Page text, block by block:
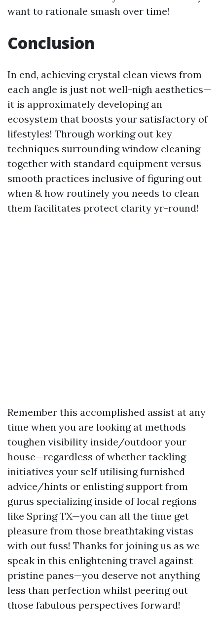
want to rationale smash over time!
Conclusion
In end, achieving crystal clean views from
each angle is just not well-nigh aesthetics—
it is approximately developing an
ecosystem that boosts your satisfactory of
lifestyles! Through working out key
techniques surrounding window cleaning
together with standard equipment versus
smooth practices inclusive of figuring out
when & how routinely you needs to clean
them facilitates protect clarity yr-round!
Remember this accomplished assist at any
time when you are looking at methods
toughen visibility inside/outdoor your
house—regardless of whether tackling
initiatives your self utilising furnished
advice/hints or enlisting support from
gurus specializing inside of local regions
like Spring TX—you can all the time get
pleasure from those breathtaking vistas
with out fuss! Thanks for joining us as we
speak in this enlightening travel against
pristine panes—you deserve not anything
less than perfection whilst peering out
those fabulous perspectives forward!